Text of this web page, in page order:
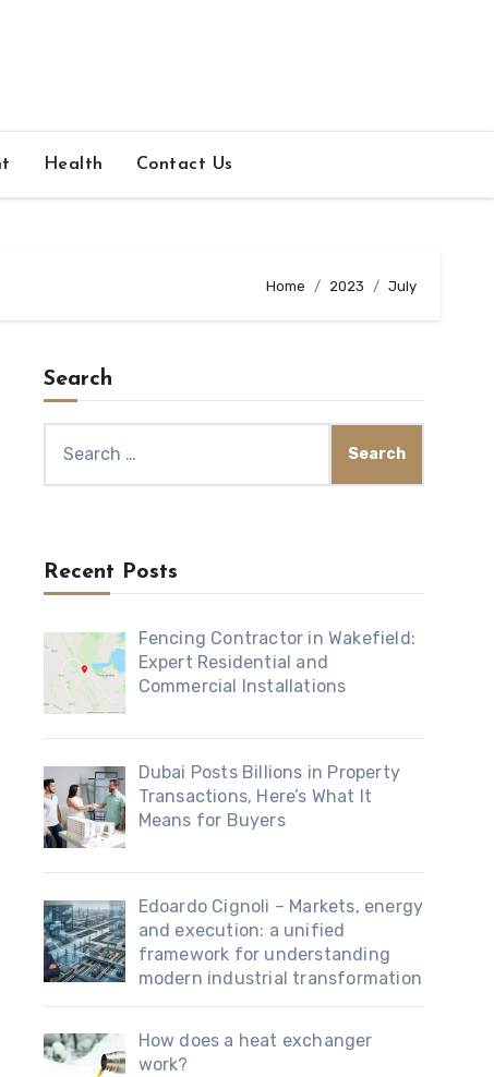
Health Contact Us
Home 2023 July
Search
for:
Recent Posts
Fencing Contractor in Wakefield:
Expert Residential and
Commercial Installations
Dubai Posts Billions in Property
Transactions, Here’s What It
Means for Buyers
Edoardo Cignoli – Markets, energy
and execution: a unified
framework for understanding
modern industrial transformation
How does a heat exchanger
work?